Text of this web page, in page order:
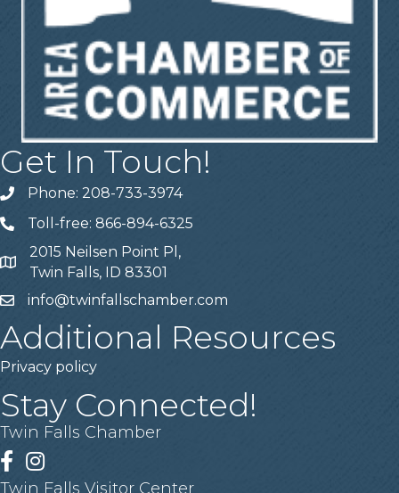
Get In Touch!
Telephone
Phone: 208-733-3974
Telephone
Toll-free: 866-894-6325
Address
2015 Neilsen Point Pl,
Twin Falls, ID 83301
Emailinfo@twinfallschamber.com
Additional Resources
Privacy policy
Stay Connected!
Twin Falls Chamber
Facebook
Instagram
Twin Falls Visitor Center